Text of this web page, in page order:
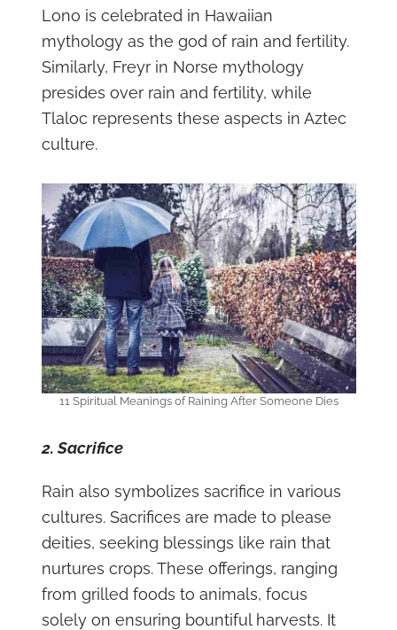
Lono is celebrated in Hawaiian
mythology as the god of rain and fertility.
Similarly, Freyr in Norse mythology
presides over rain and fertility, while
Tlaloc represents these aspects in Aztec
culture.
11 Spiritual Meanings of Raining After Someone Dies
2. Sacrifice
Rain also symbolizes sacrifice in various
cultures. Sacrifices are made to please
deities, seeking blessings like rain that
nurtures crops. These offerings, ranging
from grilled foods to animals, focus
solely on ensuring bountiful harvests. It